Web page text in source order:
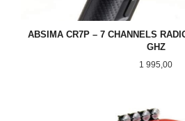
ABSIMA CR7P – 7 CHANNELS
GHZ
Pris
1 995,00